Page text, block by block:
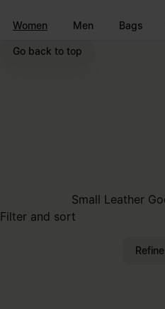
Women Men Bags
Go back to top
Small Leather
Filter and sort
Refine